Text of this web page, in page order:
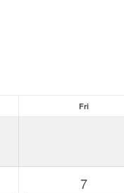
Fri
7